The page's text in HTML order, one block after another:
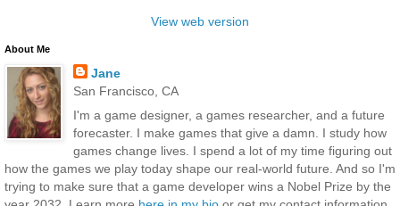
View web version
About Me
Jane
San Francisco, CA
I'm a game designer, a games researcher, and a future
forecaster. I make games that give a damn. I study how
games change lives. I spend a lot of my time figuring out
how the games we play today shape our real-world future. And so I'm
trying to make sure that a game developer wins a Nobel Prize by the